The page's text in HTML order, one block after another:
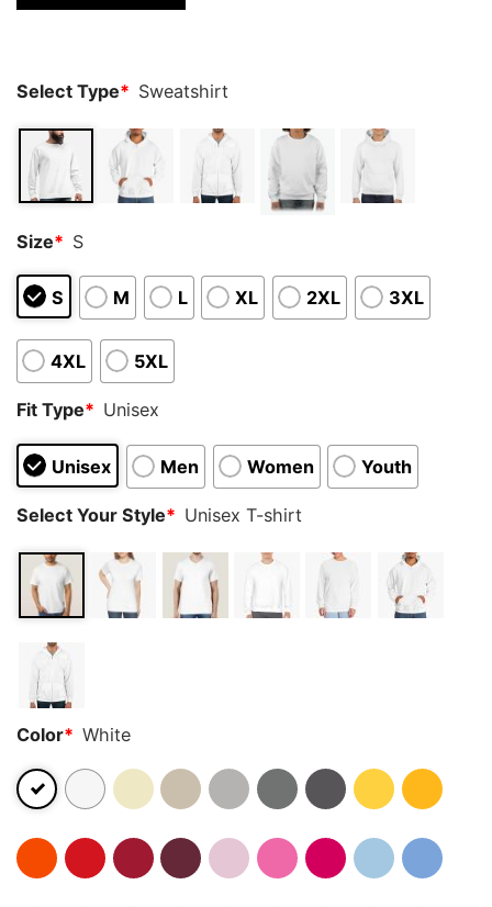
Select Type* Sweatshirt
Size* S
S M L XL 2XL 3XL
4XL 5XL
Fit Type* Unisex
Unisex Men Women Youth
Select Your Style* Unisex T-shirt
Color* White